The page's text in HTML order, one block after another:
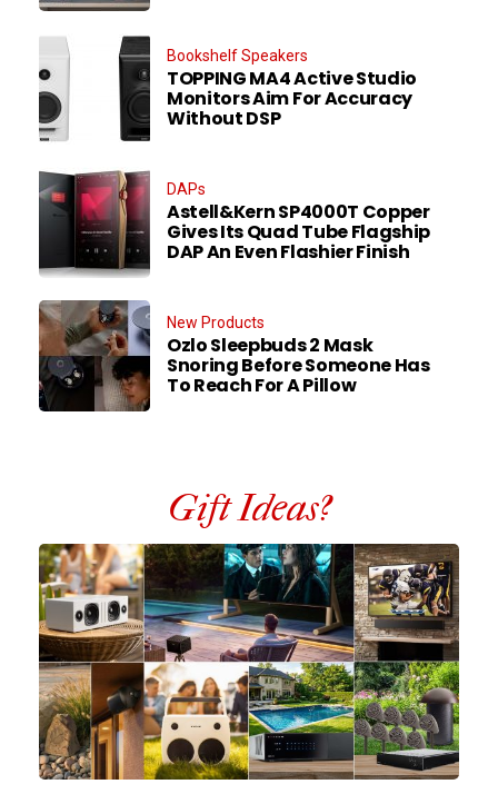
Bookshelf Speakers
TOPPING MA4 Active Studio
Monitors Aim For Accuracy
Without DSP
DAPs
Astell&Kern SP4000T Copper
Gives Its Quad Tube Flagship
DAP An Even Flashier Finish
New Products
Ozlo Sleepbuds 2 Mask
Snoring Before Someone Has
To Reach For A Pillow
Gift Ideas?